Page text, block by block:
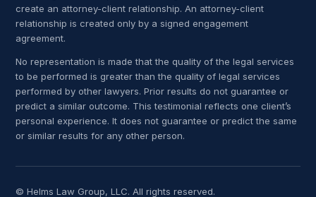
create an attorney-client relationship. An attorney-client
relationship is created only by a signed engagement
agreement.
No representation is made that the quality of the legal services
to be performed is greater than the quality of legal services
performed by other lawyers. Prior results do not guarantee or
predict a similar outcome. This testimonial reflects one client’s
personal experience. It does not guarantee or predict the same
or similar results for any other person.
© Helms Law Group, LLC. All rights reserved.